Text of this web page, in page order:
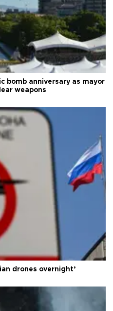
bomb anniversary as mayor
weapons
drones overnight’